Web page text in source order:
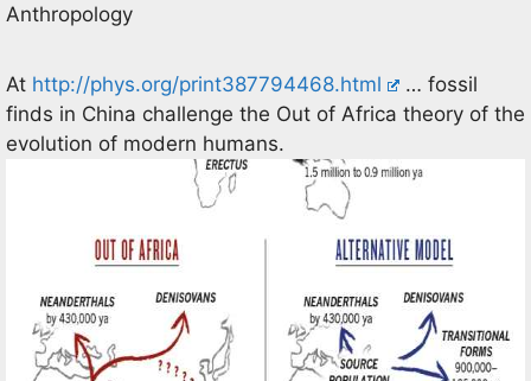
Anthropology
At http://phys.org/print387794468.html
… fossil
finds in China challenge the Out of Africa theory of the
evolution of modern humans.